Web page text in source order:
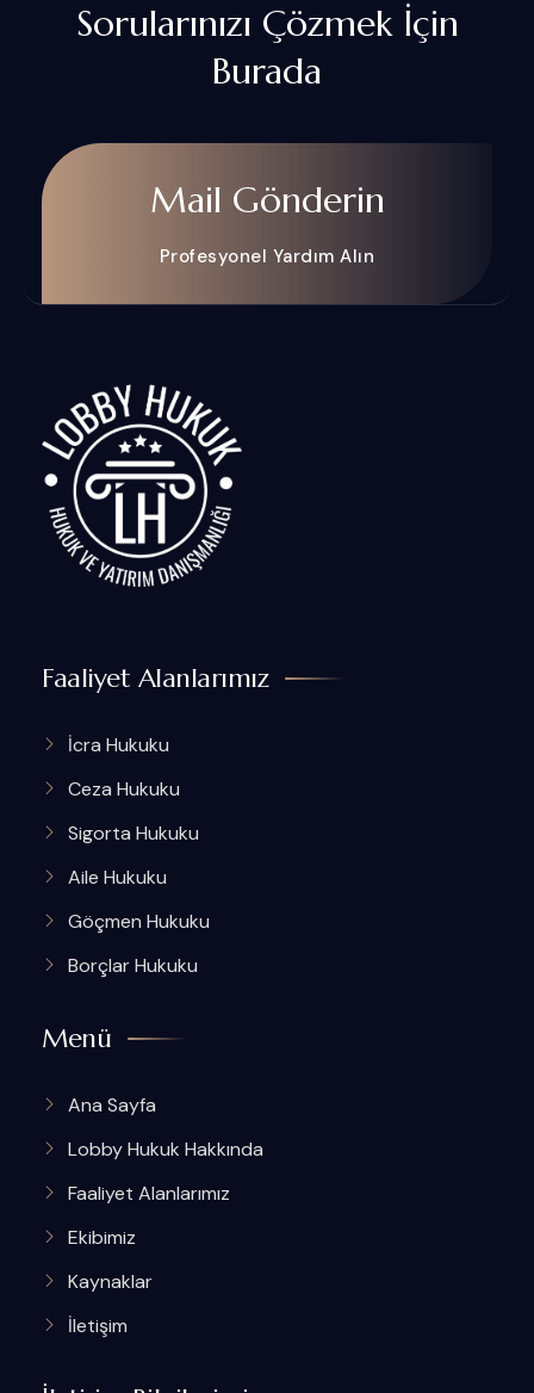
Sorularınızı Çözmek İçin
Burada
Mail Gönderin
Profesyonel Yardım Alın
Faaliyet Alanlarımız
İcra Hukuku
Ceza Hukuku
Sigorta Hukuku
Aile Hukuku
Göçmen Hukuku
Borçlar Hukuku
Menü
Ana Sayfa
Lobby Hukuk Hakkında
Faaliyet Alanlarımız
Ekibimiz
Kaynaklar
İletişim